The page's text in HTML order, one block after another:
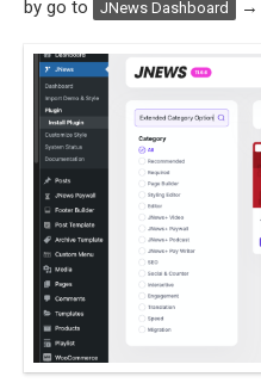
by go to JNews Dashboard →